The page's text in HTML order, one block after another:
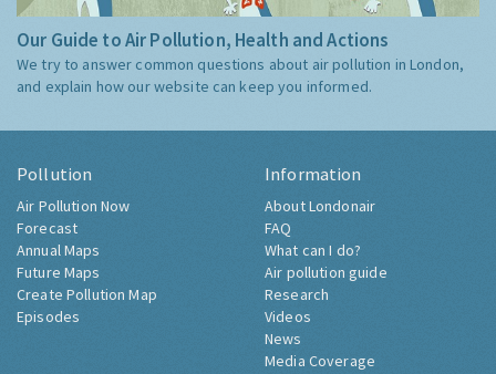
Our Guide to Air Pollution, Health and Actions
We try to answer common questions about air pollution in London,
and explain how our website can keep you informed.
Pollution
Air Pollution Now
Forecast
Annual Maps
Future Maps
Create Pollution Map
Episodes
Information
About Londonair
FAQ
What can I do?
Air pollution guide
Research
Videos
News
Media Coverage